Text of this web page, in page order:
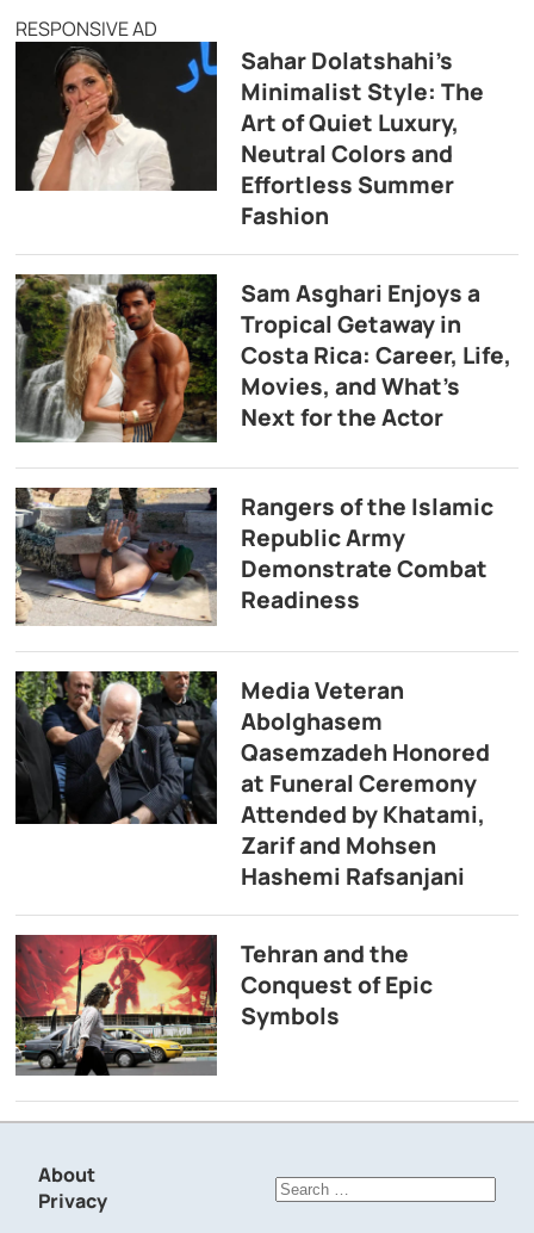
RESPONSIVE AD
Sahar Dolatshahi’s
Minimalist Style: The
Art of Quiet Luxury,
Neutral Colors and
Effortless Summer
Fashion
Sam Asghari Enjoys a
Tropical Getaway in
Costa Rica: Career, Life,
Movies, and What’s
Next for the Actor
Rangers of the Islamic
Republic Army
Demonstrate Combat
Readiness
Media Veteran
Abolghasem
Qasemzadeh Honored
at Funeral Ceremony
Attended by Khatami,
Zarif and Mohsen
Hashemi Rafsanjani
Tehran and the
Conquest of Epic
Symbols
About
Privacy
Search